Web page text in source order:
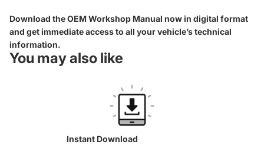
Download the OEM Workshop Manual now in digital format
and get immediate access to all your vehicle’s technical
information.
You may also like
Instant Download